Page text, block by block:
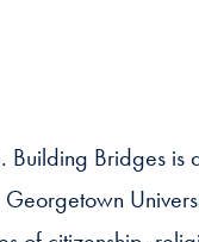
Bridges is